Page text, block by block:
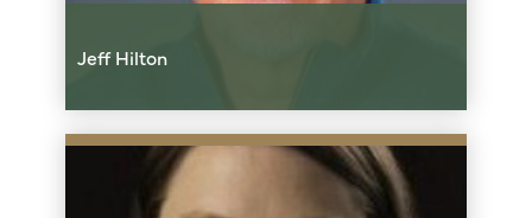
Jeff Hilton